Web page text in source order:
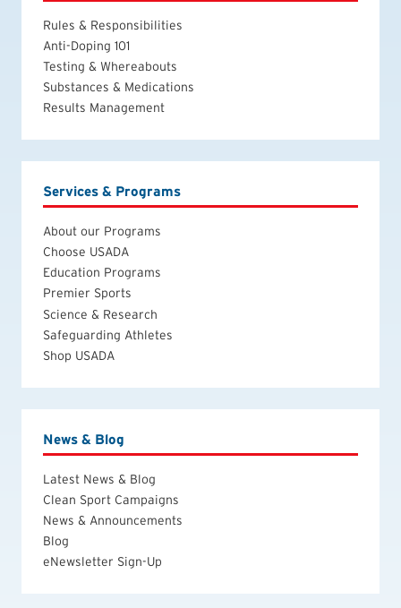
Rules & Responsibilities
Anti-Doping 101
Testing & Whereabouts
Substances & Medications
Results Management
Services & Programs
About our Programs
Choose USADA
Education Programs
Premier Sports
Science & Research
Safeguarding Athletes
Shop USADA
News & Blog
Latest News & Blog
Clean Sport Campaigns
News & Announcements
Blog
eNewsletter Sign-Up